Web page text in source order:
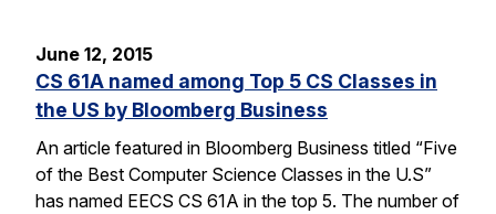
June 12, 2015
CS 61A named among Top 5 CS Classes in
the US by Bloomberg Business
An article featured in Bloomberg Business titled “Five
of the Best Computer Science Classes in the U.S”
has named EECS CS 61A in the top 5. The number of